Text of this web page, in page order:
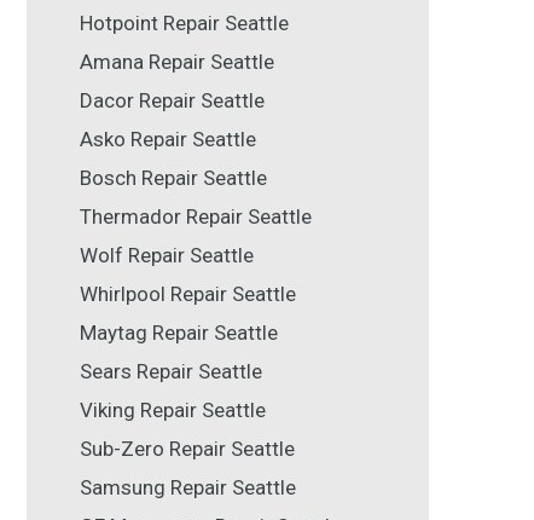
Hotpoint Repair Seattle
Amana Repair Seattle
Dacor Repair Seattle
Asko Repair Seattle
Bosch Repair Seattle
Thermador Repair Seattle
Wolf Repair Seattle
Whirlpool Repair Seattle
Maytag Repair Seattle
Sears Repair Seattle
Viking Repair Seattle
Sub-Zero Repair Seattle
Samsung Repair Seattle